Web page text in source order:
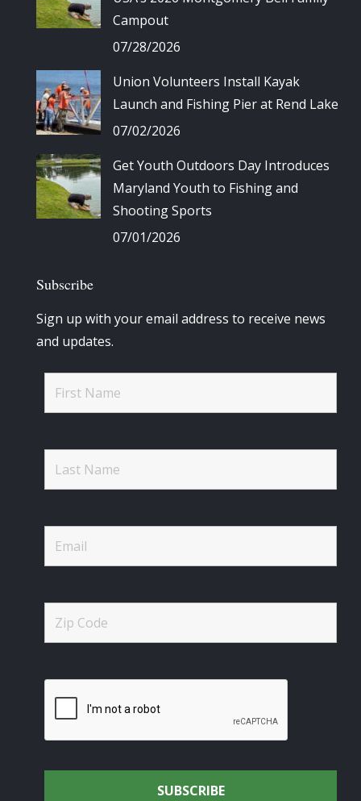
Campout
07/28/2026
Union Volunteers Install Kayak
Launch and Fishing Pier at Rend Lake
07/02/2026
Get Youth Outdoors Day Introduces
Maryland Youth to Fishing and
Shooting Sports
07/01/2026
Subscribe
Sign up with your email address to receive news
and updates.